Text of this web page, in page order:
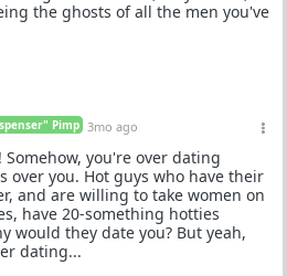
the ghosts of all the men you've
Pimp 3mo ago
you're over dating
over you. Hot guys who have their
and are willing to take women on
have 20-something hotties
would they date you? But yeah,
dating...